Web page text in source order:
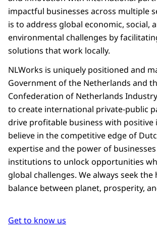
impactful businesses across multiple
is to address global economic, social,
environmental challenges by
solutions that work locally.
NLWorks is uniquely positioned and
Government of the Netherlands and
Confederation of Netherlands
to create international private-public
drive profitable business with positive
believe in the competitive edge of
expertise and the power of
institutions to unlock opportunities
global challenges. We always seek
balance between planet, prosperity,
Get to know us